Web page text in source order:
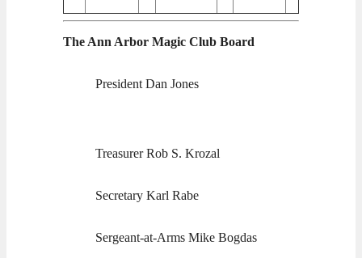
The Ann Arbor Magic Club Board
President Dan Jones
Treasurer Rob S. Krozal
Secretary Karl Rabe
Sergeant-at-Arms Mike Bogdas